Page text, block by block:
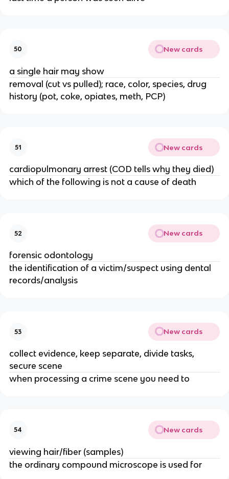
50 New cards
a single hair may show
removal (cut vs pulled); race, color, species, drug
history (pot, coke, opiates, meth, PCP)
51 New cards
cardiopulmonary arrest (COD tells why they died)
which of the following is not a cause of death
52 New cards
forensic odontology
the identification of a victim/suspect using dental
records/analysis
53 New cards
collect evidence, keep separate, divide tasks,
secure scene
when processing a crime scene you need to
54 New cards
viewing hair/fiber (samples)
the ordinary compound microscope is used for